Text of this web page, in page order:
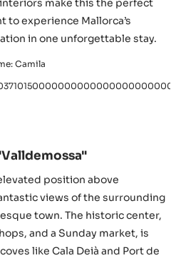
to experience Mallorca’s
in one unforgettable stay.
Camila
position above
views of the surrounding
town. The historic center,
and a Sunday market, is
like Cala Deià and Port de